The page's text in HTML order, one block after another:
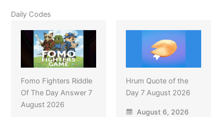
Daily Codes
Fomo Fighters Riddle
Of The Day Answer 7
August 2026
Hrum Quote of the
Day 7 August 2026
August 6, 2026